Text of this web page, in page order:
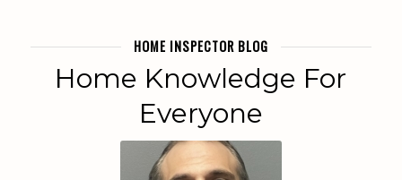
HOME INSPECTOR BLOG
Home Knowledge For
Everyone